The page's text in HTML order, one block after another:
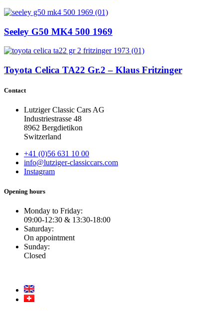
Seeley G50 MK4 500 1969
Toyota Celica TA22 Gr.2 – Klaus Fritzinger
Contact
Lutziger Classic Cars AG
Industriestrasse 48
8962 Bergdietikon
Switzerland
+41 (0)56 631 10 00
info@lutziger-classiccars.com
Instagram
Opening hours
Monday to Friday:
09:00-12:30 & 13:30-18:00
Saturday:
On appointment
Sunday:
Closed